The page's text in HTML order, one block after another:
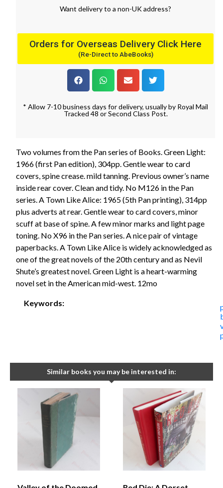
Want deliveryto a non-UK address?
Orders for Overseas Delivery Click Here
(Re-Direct to AbeBooks)
* Allow 7-10 business days for delivery, usually by Royal Mail
Tracked 48 or Second Class Post.
Two volumes from the Pan series of Books. Green Light:
1966 (first Pan edition), 304pp. Gentle wear to card
covers, spine crease. mild tanning. Previous owner’s name
inside rear cover. Clean and tidy. No M126 in the Pan
series. A Town Like Alice: 1965 (5th Pan printing), 314pp
plus adverts at rear. Gentle wear to card covers, minor
scuff at base of spine. A few minor marks and light page
toning. No X96 in the Pan series. A nice pair of vintage
paperbacks. A Town Like Alice is widely acknowledged as
one of the great novels of the 20th century and as Nevil
Shute’s greatest novel. Green Light is a heart-warming
novel set in the American mid-west. 12mo
Keywords:
Similar books you may be interested in: